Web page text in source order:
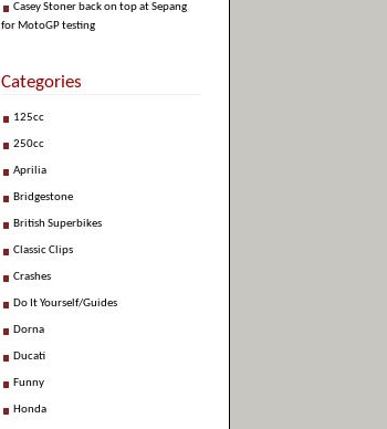
Casey Stoner back on top at Sepang
for MotoGP testing
Categories
125cc
250cc
Aprilia
Bridgestone
British Superbikes
Classic Clips
Crashes
Do It Yourself/Guides
Dorna
Ducati
Funny
Honda